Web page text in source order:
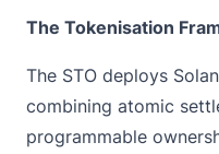
The Tokenisation
The STO deploys
combining atomic
programmable